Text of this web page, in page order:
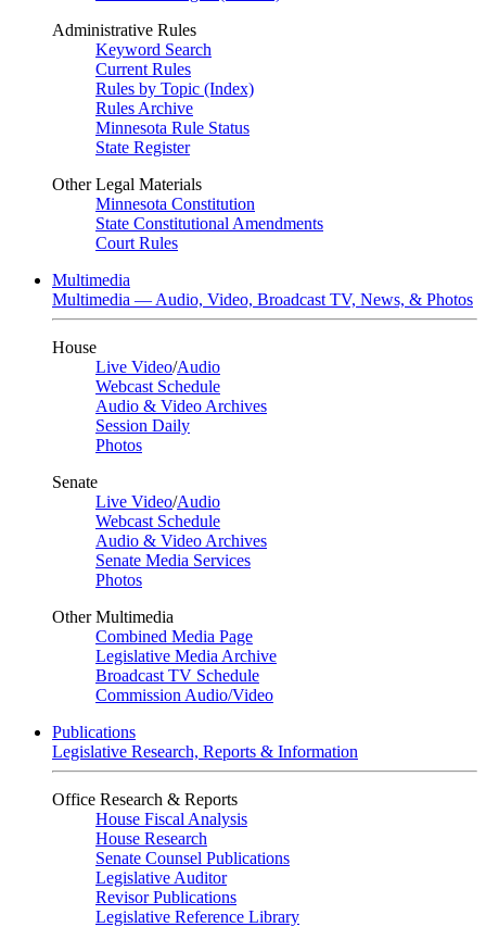
Administrative Rules
Keyword Search
Current Rules
Rules by Topic (Index)
Rules Archive
Minnesota Rule Status
State Register
Other Legal Materials
Minnesota Constitution
State Constitutional Amendments
Court Rules
Multimedia
Multimedia — Audio, Video, Broadcast TV, News, & Photos
House
Live Video/Audio
Webcast Schedule
Audio & Video Archives
Session Daily
Photos
Senate
Live Video/Audio
Webcast Schedule
Audio & Video Archives
Senate Media Services
Photos
Other Multimedia
Combined Media Page
Legislative Media Archive
Broadcast TV Schedule
Commission Audio/Video
Publications
Legislative Research, Reports & Information
Office Research & Reports
House Fiscal Analysis
House Research
Senate Counsel Publications
Legislative Auditor
Revisor Publications
Legislative Reference Library